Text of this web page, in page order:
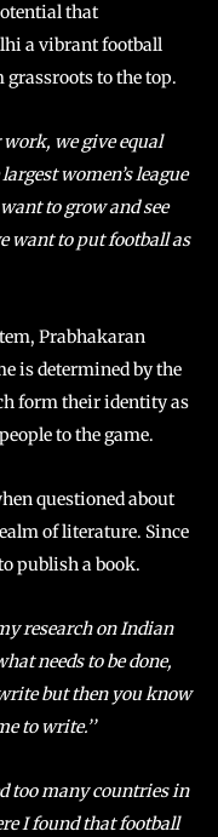
that
a vibrant football
grassroots to the top.
work, we give equal
women’s league
to grow and see
want to put football as
Prabhakaran
is determined by the
form their identity as
to the game.
questioned about
of literature. Since
publish a book.
research on Indian
needs to be done,
but then you know
to write.’’
too many countries in
I found that football